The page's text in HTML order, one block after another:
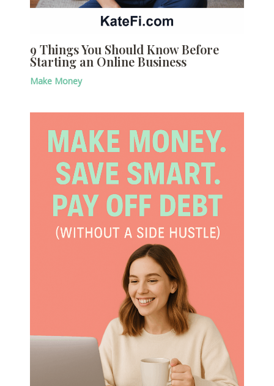
9 Things You Should Know Before
Starting an Online Business
Make Money